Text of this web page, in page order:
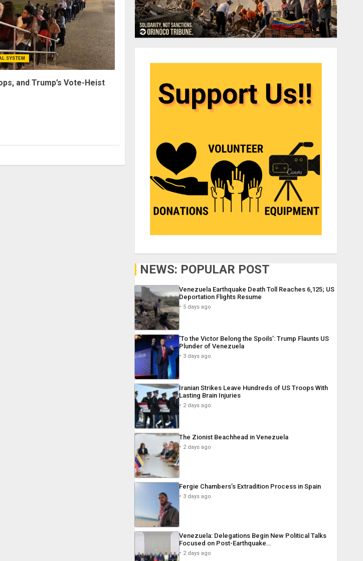
SYSTEM
and Trump’s Vote-Heist
NEWS: POPULAR POST
Venezuela Earthquake Death Toll Reaches 6,125; US
Deportation Flights Resume
5 days ago
‘To the Victor Belong the Spoils’: Trump Flaunts US
Plunder of Venezuela
3 days ago
Iranian Strikes Leave Hundreds of US Troops With
Lasting Brain Injuries
2 days ago
The Zionist Beachhead in Venezuela
2 days ago
Fergie Chambers’s Extradition Process in Spain
3 days ago
Venezuela: Delegations Begin New Political Talks
Focused on Post-Earthquake…
2 days ago